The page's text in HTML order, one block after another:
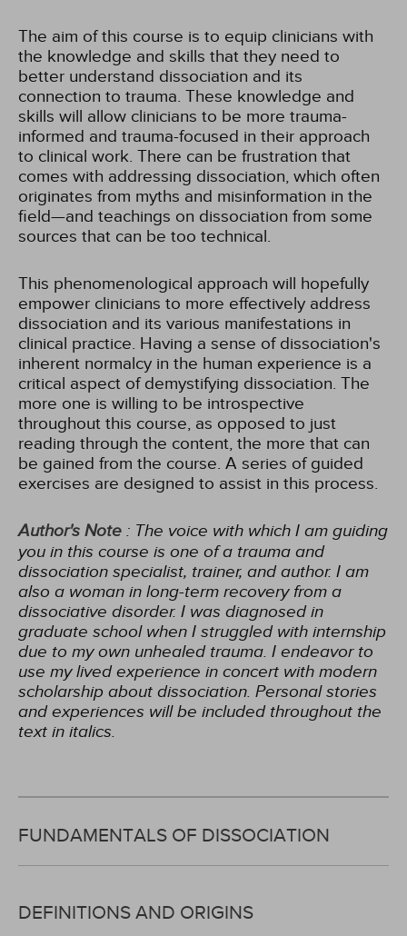
The aim of this course is to equip clinicians with
the knowledge and skills that they need to
better understand dissociation and its
connection to trauma. These knowledge and
skills will allow clinicians to be more trauma-
informed and trauma-focused in their approach
to clinical work. There can be frustration that
comes with addressing dissociation, which often
originates from myths and misinformation in the
field—and teachings on dissociation from some
sources that can be too technical.
This phenomenological approach will hopefully
empower clinicians to more effectively address
dissociation and its various manifestations in
clinical practice. Having a sense of dissociation's
inherent normalcy in the human experience is a
critical aspect of demystifying dissociation. The
more one is willing to be introspective
throughout this course, as opposed to just
reading through the content, the more that can
be gained from the course. A series of guided
exercises are designed to assist in this process.
Author's Note : The voice with which I am guiding
you in this course is one of a trauma and
dissociation specialist, trainer, and author. I am
also a woman in long-term recovery from a
dissociative disorder. I was diagnosed in
graduate school when I struggled with internship
due to my own unhealed trauma. I endeavor to
use my lived experience in concert with modern
scholarship about dissociation. Personal stories
and experiences will be included throughout the
text in italics.
FUNDAMENTALS OF DISSOCIATION
DEFINITIONS AND ORIGINS